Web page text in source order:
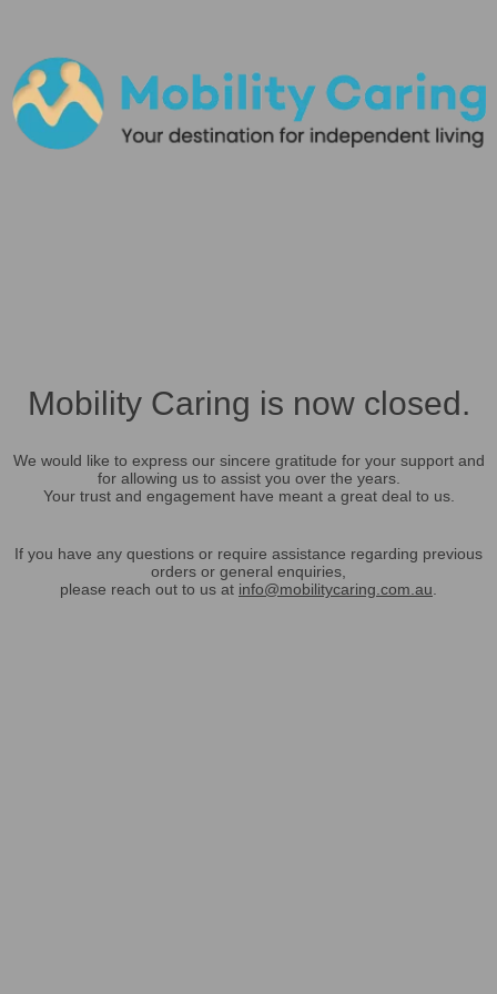
Mobility Caring is now closed.
We would like to express our sincere gratitude for your support and
for allowing us to assist you over the years.
Your trust and engagement have meant a great deal to us.
If you have any questions or require assistance regarding previous
orders or general enquiries,
please reach out to us at info@mobilitycaring.com.au